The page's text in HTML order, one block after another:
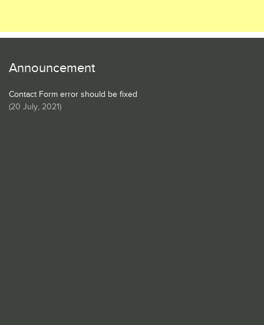
Announcement
Contact Form error should be fixed
(20 July, 2021)